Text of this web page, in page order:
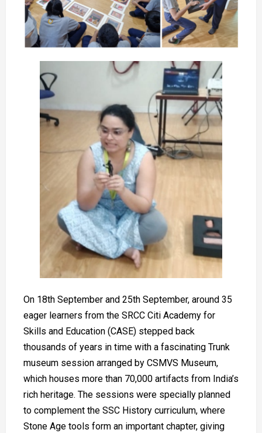
On 18th September and 25th September, around 35
eager learners from the SRCC Citi Academy for
Skills and Education (CASE) stepped back
thousands of years in time with a fascinating Trunk
museum session arranged by CSMVS Museum,
which houses more than 70,000 artifacts from India’s
rich heritage. The sessions were specially planned
to complement the SSC History curriculum, where
Stone Age tools form an important chapter, giving